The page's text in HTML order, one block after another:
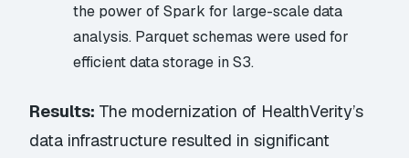
the power of Spark for large-scale data
analysis. Parquet schemas were used for
efficient data storage in S3.
Results: The modernization of HealthVerity’s
data infrastructure resulted in significant